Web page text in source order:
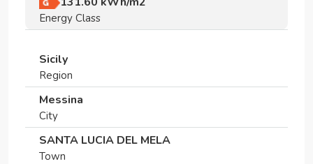
Energy Class
Sicily
Region
Messina
City
SANTA LUCIA DEL MELA
Town